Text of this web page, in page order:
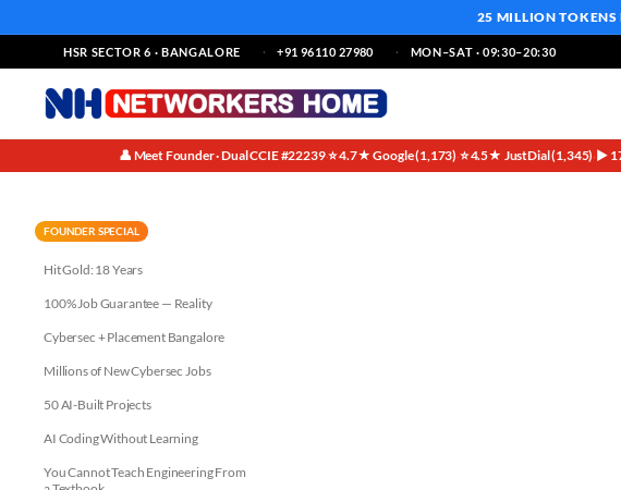
25 MILLION TOKENS
HSR SECTOR 6 · BANGALORE +91 96110 27980 MON–SAT · 09:30–20:30
👤 Meet Founder · Dual CCIE #22239·⭐ 4.7★ Google (1,173)·⭐ 4.5★ JustDial (1,345)·▶
FOUNDER SPECIAL
Hit Gold: 18 Years
100% Job Guarantee — Reality
Cybersec + Placement Bangalore
Millions of New Cybersec Jobs
50 AI-Built Projects
AI Coding Without Learning
You Cannot Teach Engineering From